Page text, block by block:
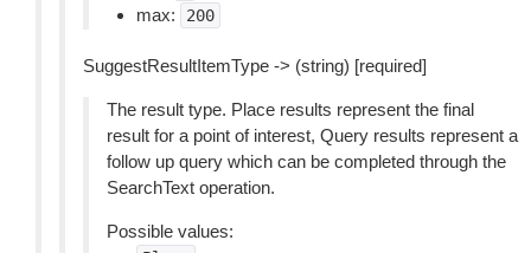
max: 200
SuggestResultItemType -> (string) [required]
The result type. Place results represent the final
result for a point of interest, Query results represent a
follow up query which can be completed through the
SearchText operation.
Possible values: